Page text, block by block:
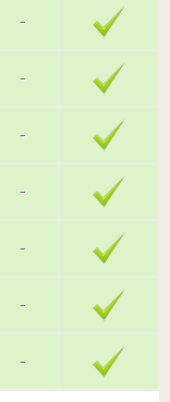
-
-
-
-
-
-
-